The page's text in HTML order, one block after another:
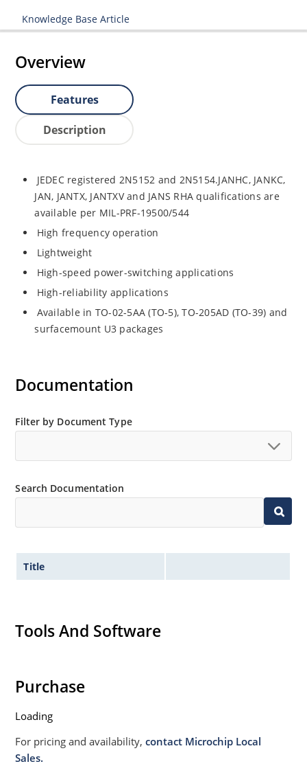
Knowledge Base Article
Overview
Features
Description
JEDEC registered 2N5152 and 2N5154.JANHC, JANKC,
JAN, JANTX, JANTXV and JANS RHA qualifications are
available per MIL-PRF-19500/544
High frequency operation
Lightweight
High-speed power-switching applications
High-reliability applications
Available in TO-02-5AA (TO-5), TO-205AD (TO-39) and
surfacemount U3 packages
Documentation
Filter by Document Type
Search Documentation
Title
Tools And Software
Purchase
Loading
For pricing and availability,contact Microchip Local
Sales.